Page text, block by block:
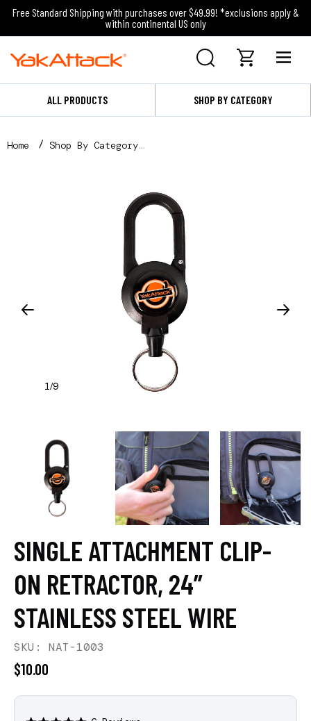
Free Standard Shipping with purchases over $49.99! *exclusions apply &
within continental US only
ALL PRODUCTS SHOP BY CATEGORY
Home
Shop By Category
Single Attachment Clip-on Retractor, 24” Stainless
1/9
SINGLE ATTACHMENT CLIP-
ON RETRACTOR, 24”
STAINLESS STEEL WIRE
SKU: NAT-1003
$10.00